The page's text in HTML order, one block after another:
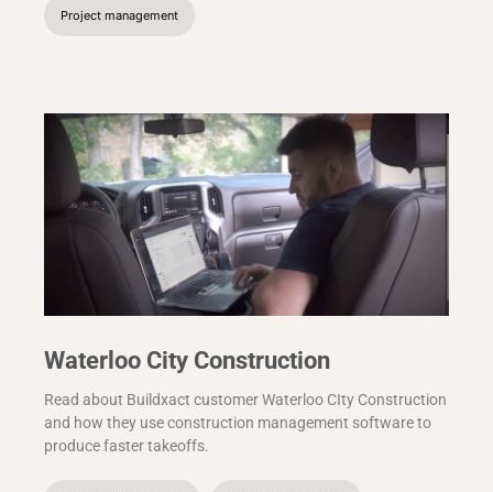
Project management
Waterloo City Construction
Read about Buildxact customer Waterloo CIty Construction
and how they use construction management software to
produce faster takeoffs.